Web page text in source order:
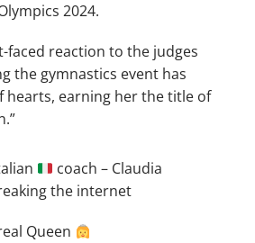
2024.
faced reaction to the judges
the gymnastics event has
hearts, earning her the title of
coach – Claudia
the internet
Queen